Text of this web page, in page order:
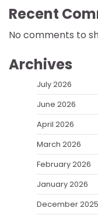
Recent
No comments to
Archives
July 2026
June 2026
April 2026
March 2026
February 2026
January 2026
December 2025